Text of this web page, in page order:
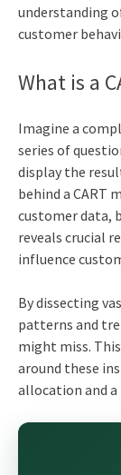
understanding
customer
What is a
Imagine a
series of
display the
behind a CART
customer data,
reveals crucial
influence
By dissecting
patterns and
might miss.
around these
allocation and